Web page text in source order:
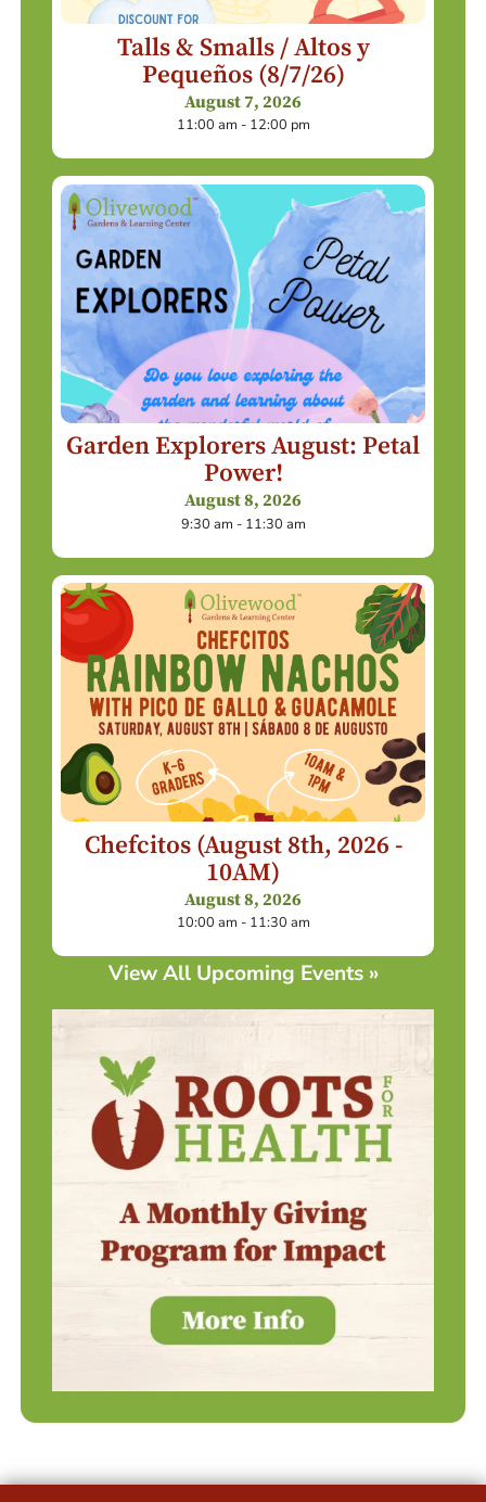
Talls & Smalls / Altos y
Pequeños (8/7/26)
August 7, 2026
11:00 am - 12:00 pm
Garden Explorers August: Petal
Power!
August 8, 2026
9:30 am - 11:30 am
Chefcitos (August 8th, 2026 -
10AM)
August 8, 2026
10:00 am - 11:30 am
View All Upcoming Events »